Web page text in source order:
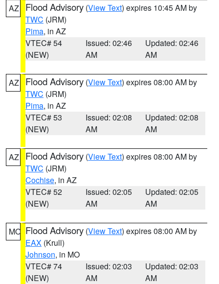
AZ Flood Advisory (View Text) expires 10:45 AM by
TWC (JRM)
Pima, in AZ
VTEC# 54
(NEW)
Issued: 02:46
AM
Updated: 02:46
AM
AZ Flood Advisory (View Text) expires 08:00 AM by
TWC (JRM)
Pima, in AZ
VTEC# 53
(NEW)
Issued: 02:08
AM
Updated: 02:08
AM
AZ Flood Advisory (View Text) expires 08:00 AM by
TWC (JRM)
Cochise, in AZ
VTEC# 52
(NEW)
Issued: 02:05
AM
Updated: 02:05
AM
MO Flood Advisory (View Text) expires 08:00 AM by
EAX (Krull)
Johnson, in MO
VTEC# 74
(NEW)
Issued: 02:03
AM
Updated: 02:03
AM